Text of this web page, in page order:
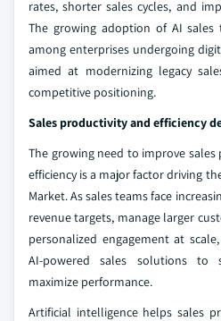
rates, shorter sales cycles, and
The growing adoption of AI
among enterprises undergoing
aimed at modernizing legacy
competitive positioning.
Sales productivity and efficiency
The growing need to improve
efficiency is a major factor driving
Market. As sales teams face
revenue targets, manage larger
personalized engagement at
AI-powered sales solutions to
maximize performance.
Artificial intelligence helps sales